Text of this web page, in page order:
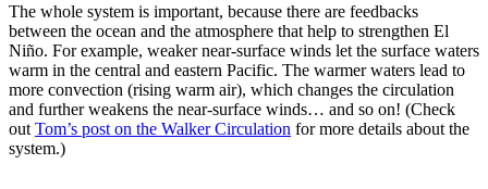
The whole system is important, because there are feedbacks
between the ocean and the atmosphere that help to strengthen El
Niño. For example, weaker near-surface winds let the surface waters
warm in the central and eastern Pacific. The warmer waters lead to
more convection (rising warm air), which changes the circulation
and further weakens the near-surface winds… and so on! (Check
out Tom’s post on the Walker Circulation for more details about the
system.)